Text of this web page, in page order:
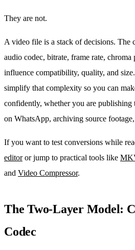
They are not.
A video file is a stack of decisions. The
audio codec, bitrate, frame rate,
influence compatibility, quality, and
simplify that complexity so you can
confidently, whether you are publishing
on WhatsApp, archiving source
If you want to test conversions while
editoror jump to practical tools like
and Video Compressor.
The Two-Layer Model:
Codec